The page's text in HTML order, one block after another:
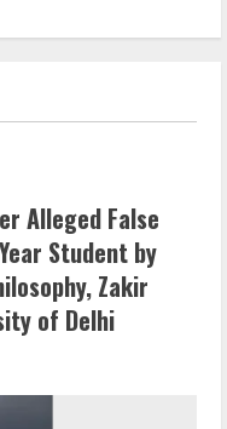
Alleged False
Student by
Zakir
of Delhi